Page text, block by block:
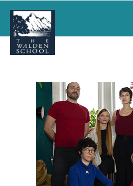
WHY WALDEN
PROGRAMS
CONCERTS & EVENTS
SUPPORT
APPLY